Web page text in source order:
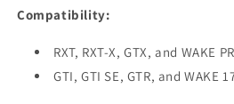
Harness
Compatibility:
RXT, RXT-X, GTX, and WAKE
GTI, GTI SE, GTR, and WAKE